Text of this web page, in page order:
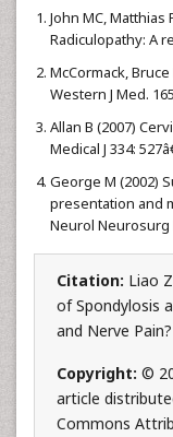
John MC, Matthias
Radiculopathy: A
McCormack,
Western J Med.
Allan B (2007)
Medical J 334:
George M (2002)
presentation and
Neurol Neurosurg
Citation: Liao
of Spondylosis
and Nerve
Copyright: ©
article
Commons